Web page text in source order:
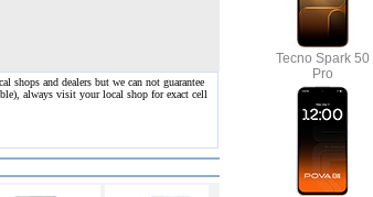
and dealers but we can not guarantee
always visit your local shop for exact cell
Tecno Spark 50
Pro